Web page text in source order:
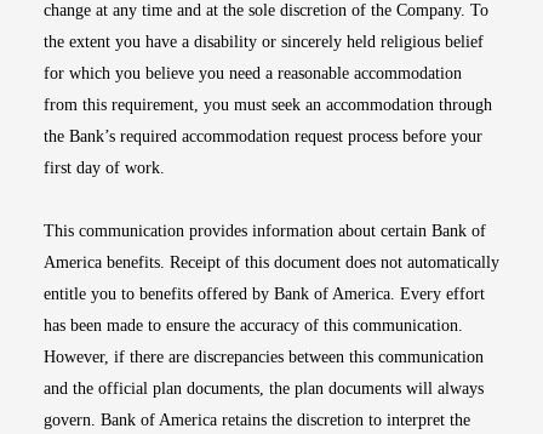
change at any time and at the sole discretion of the Company. To
the extent you have a disability or sincerely held religious belief
for which you believe you need a reasonable accommodation
from this requirement, you must seek an accommodation through
the Bank’s required accommodation request process before your
first day of work.
This communication provides information about certain Bank of
America benefits. Receipt of this document does not automatically
entitle you to benefits offered by Bank of America. Every effort
has been made to ensure the accuracy of this communication.
However, if there are discrepancies between this communication
and the official plan documents, the plan documents will always
govern. Bank of America retains the discretion to interpret the